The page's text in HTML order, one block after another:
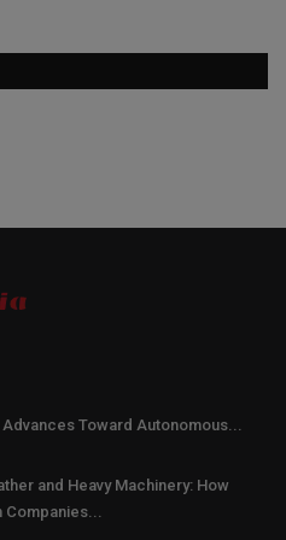
Toward Autonomous...
and Heavy Machinery: How